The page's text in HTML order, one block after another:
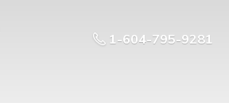
1-604-795-9281